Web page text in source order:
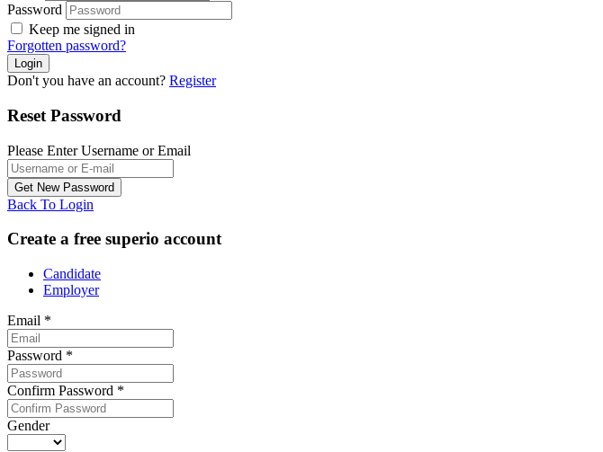
Password
Keep me signed in
Forgotten password?
Don't you have an account? Register
Reset Password
Please Enter Username or Email
Back To Login
Create a free superio account
Candidate
Employer
Email *
Password *
Confirm Password *
Gender